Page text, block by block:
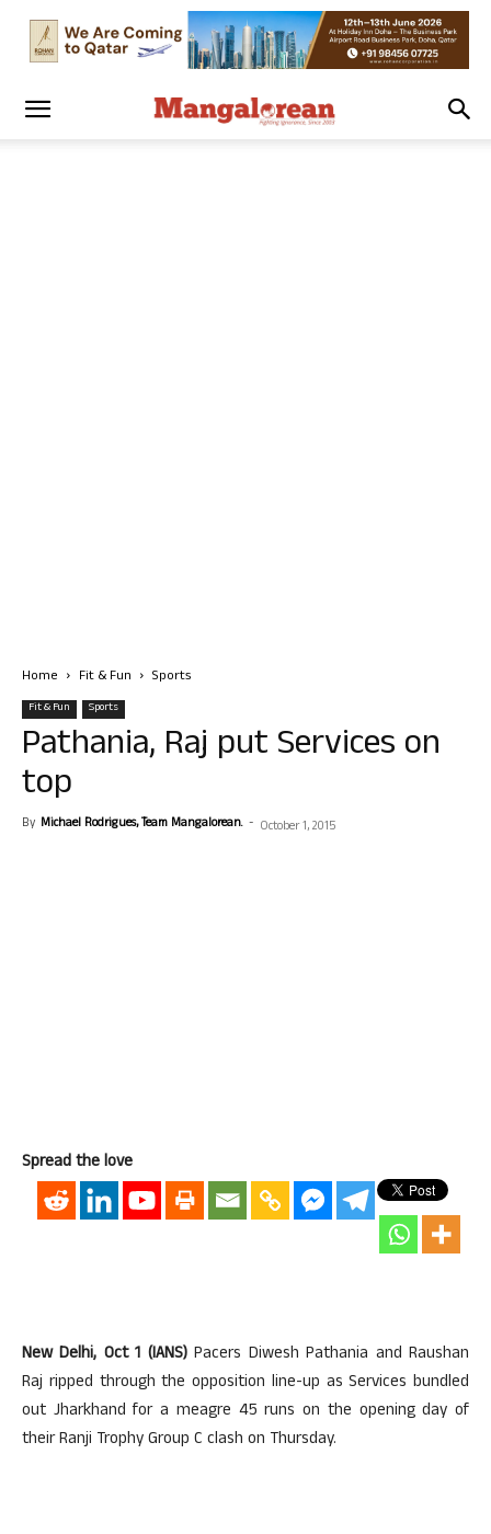
Home Fit & Fun Sports
Fit & Fun Sports
Pathania, Raj put Services on
top
By Michael Rodrigues, Team Mangalorean. - October 1, 2015
Spread the love
New Delhi, Oct 1 (IANS)Pacers Diwesh Pathania and Raushan
Raj ripped through the opposition line-up as Services bundled
out Jharkhand for a meagre 45 runs on the opening day of
their Ranji Trophy Group C clash on Thursday.